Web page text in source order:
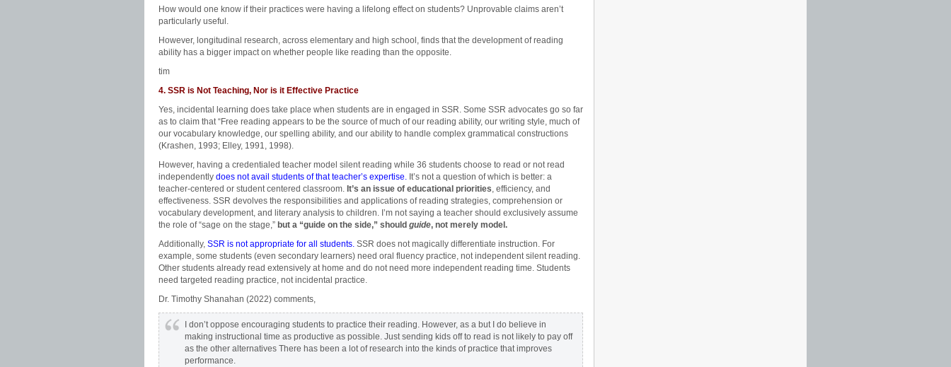
How would one know if their practices were having a lifelong effect on students? Unprovable claims aren’t
particularly useful.
However, longitudinal research, across elementary and high school, finds that the development of reading
ability has a bigger impact on whether people like reading than the opposite.
tim
4. SSR is Not Teaching, Nor is it Effective Practice
Yes, incidental learning does take place when students are in engaged in SSR. Some SSR advocates go so far
as to claim that “Free reading appears to be the source of much of our reading ability, our writing style, much of
our vocabulary knowledge, our spelling ability, and our ability to handle complex grammatical constructions
(Krashen, 1993; Elley, 1991, 1998).
However, having a credentialed teacher model silent reading while 36 students choose to read or not read
independently does not avail students of that teacher’s expertise. It’s not a question of which is better: a
teacher-centered or student centered classroom. It’s an issue of educational priorities, efficiency, and
effectiveness. SSR devolves the responsibilities and applications of reading strategies, comprehension or
vocabulary development, and literary analysis to children. I’m not saying a teacher should exclusively assume
the role of “sage on the stage,” but a “guide on the side,” should guide, not merely model.
Additionally, SSR is not appropriate for all students. SSR does not magically differentiate instruction. For
example, some students (even secondary learners) need oral fluency practice, not independent silent reading.
Other students already read extensively at home and do not need more independent reading time. Students
need targeted reading practice, not incidental practice.
Dr. Timothy Shanahan (2022) comments,
I don’t oppose encouraging students to practice their reading. However, as a but I do believe in
making instructional time as productive as possible. Just sending kids off to read is not likely to pay off
as the other alternatives There has been a lot of research into the kinds of practice that improves
performance.